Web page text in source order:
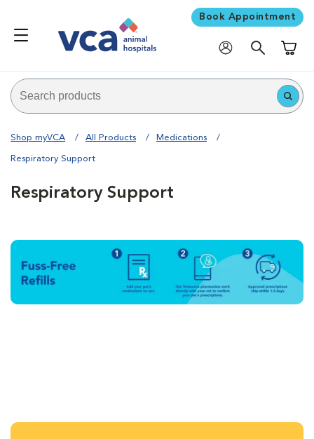
Book Appointment
Shop myVCA All Products Medications
Respiratory Support
Respiratory Support